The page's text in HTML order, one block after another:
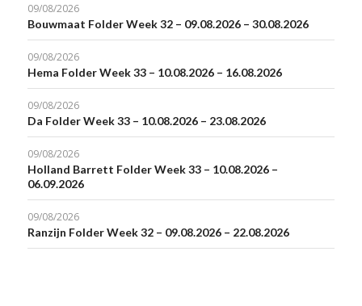
09/08/2026
Bouwmaat Folder Week 32 – 09.08.2026 – 30.08.2026
09/08/2026
Hema Folder Week 33 – 10.08.2026 – 16.08.2026
09/08/2026
Da Folder Week 33 – 10.08.2026 – 23.08.2026
09/08/2026
Holland Barrett Folder Week 33 – 10.08.2026 –
06.09.2026
09/08/2026
Ranzijn Folder Week 32 – 09.08.2026 – 22.08.2026